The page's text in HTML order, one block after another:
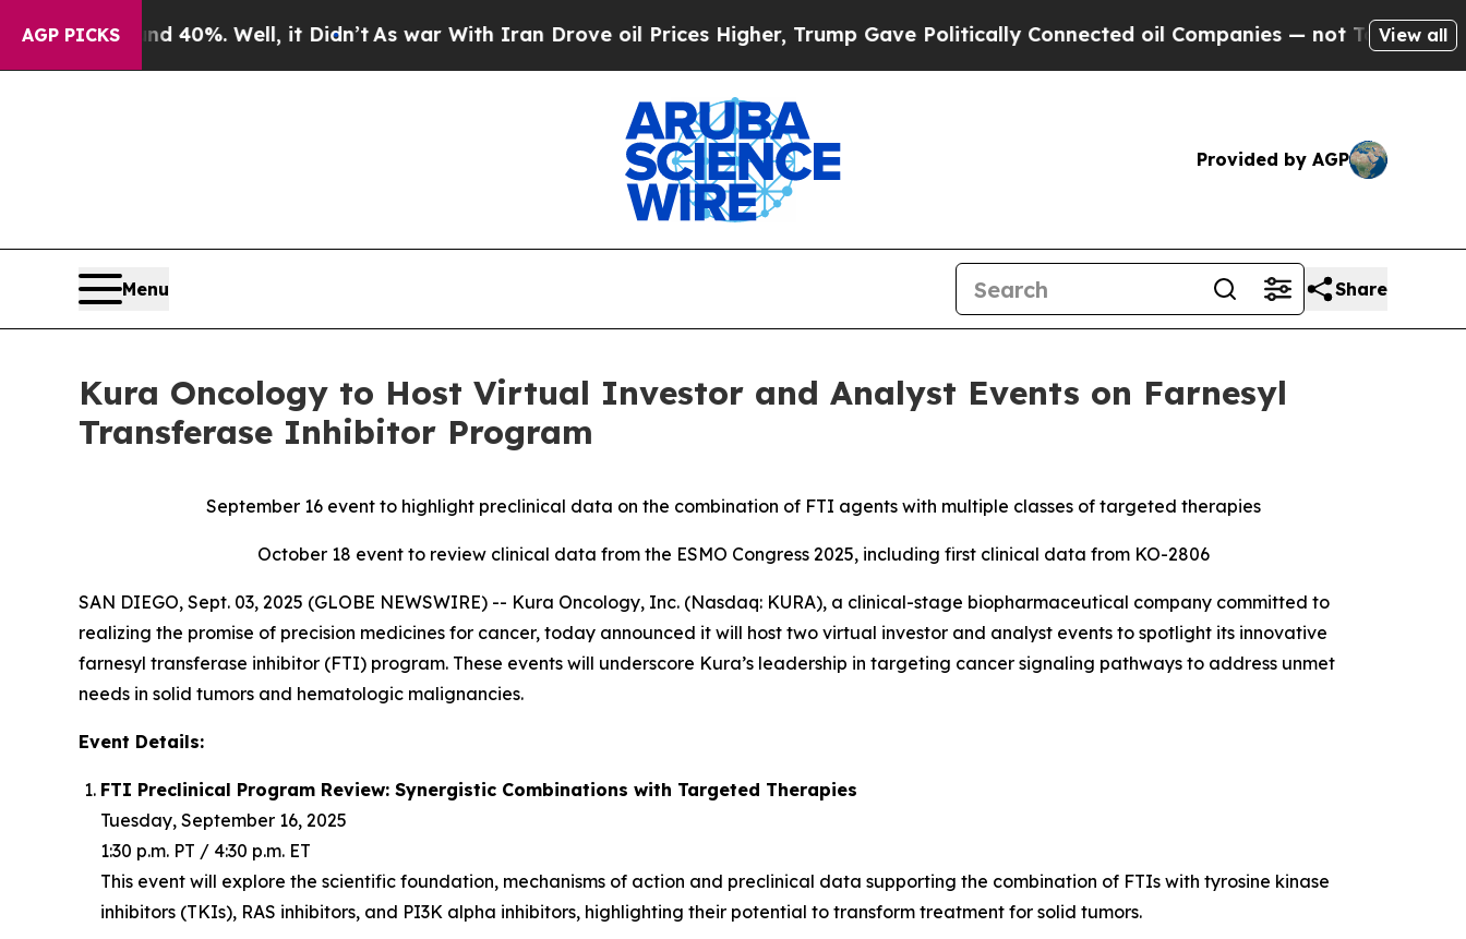
AGP PICKS40%. Well, it Didn’tAs war With Iran Drove oil Prices Higher, Trump Gave Politically Connected oil Companies — not Taxpayers — theView all
Provided by AGP
Menu Share
Kura Oncology to Host Virtual Investor and Analyst Events on Farnesyl
Transferase Inhibitor Program
September 16 event to highlight preclinical data on the combination of FTI agents with multiple classes of targeted therapies
October 18 event to review clinical data from the ESMO Congress 2025, including first clinical data from KO-2806
SAN DIEGO, Sept. 03, 2025 (GLOBE NEWSWIRE) -- Kura Oncology, Inc. (Nasdaq: KURA), a clinical-stage biopharmaceutical company committed to
realizing the promise of precision medicines for cancer, today announced it will host two virtual investor and analyst events to spotlight its innovative
farnesyl transferase inhibitor (FTI) program. These events will underscore Kura’s leadership in targeting cancer signaling pathways to address unmet
needs in solid tumors and hematologic malignancies.
Event Details:
FTI Preclinical Program Review: Synergistic Combinations with Targeted Therapies
Tuesday, September 16, 2025
1:30 p.m. PT / 4:30 p.m. ET
This event will explore the scientific foundation, mechanisms of action and preclinical data supporting the combination of FTIs with tyrosine kinase
inhibitors (TKIs), RAS inhibitors, and PI3K alpha inhibitors, highlighting their potential to transform treatment for solid tumors.